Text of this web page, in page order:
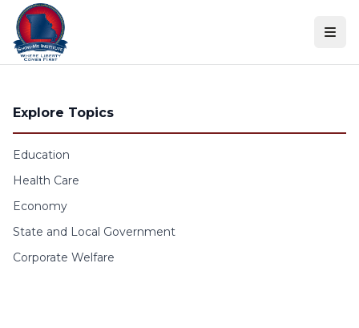
Skip to content
Explore Topics
Education
Health Care
Economy
State and Local Government
Corporate Welfare